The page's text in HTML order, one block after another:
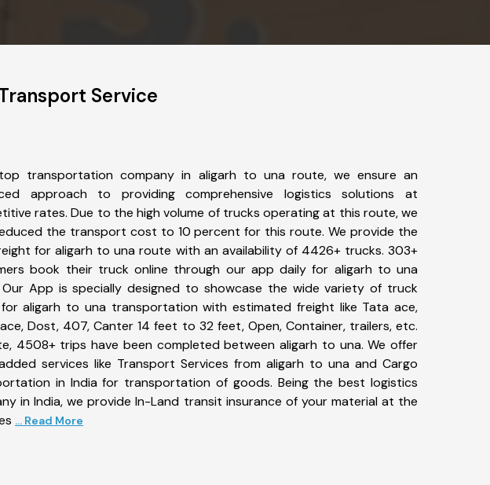
Service
transportation company in aligarh to una route, we ensure an
approach to providing comprehensive logistics solutions at
rates. Due to the high volume of trucks operating at this route, we
the transport cost to 10 percent for this route. We provide the
for aligarh to una route with an availability of 4426+ trucks. 303+
book their truck online through our app daily for aligarh to una
App is specially designed to showcase the wide variety of truck
aligarh to una transportation with estimated freight like Tata ace,
Dost, 407, Canter 14 feet to 32 feet, Open, Container, trailers, etc.
4508+ trips have been completed between aligarh to una. We offer
services like Transport Services from aligarh to una and Cargo
in India for transportation of goods. Being the best logistics
in India, we provide In-Land transit insurance of your material at the
... Read More